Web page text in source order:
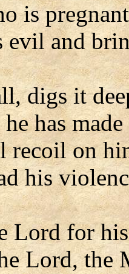
is
evil and
digs it
has
recoil on
his
Lord for
Lord, the